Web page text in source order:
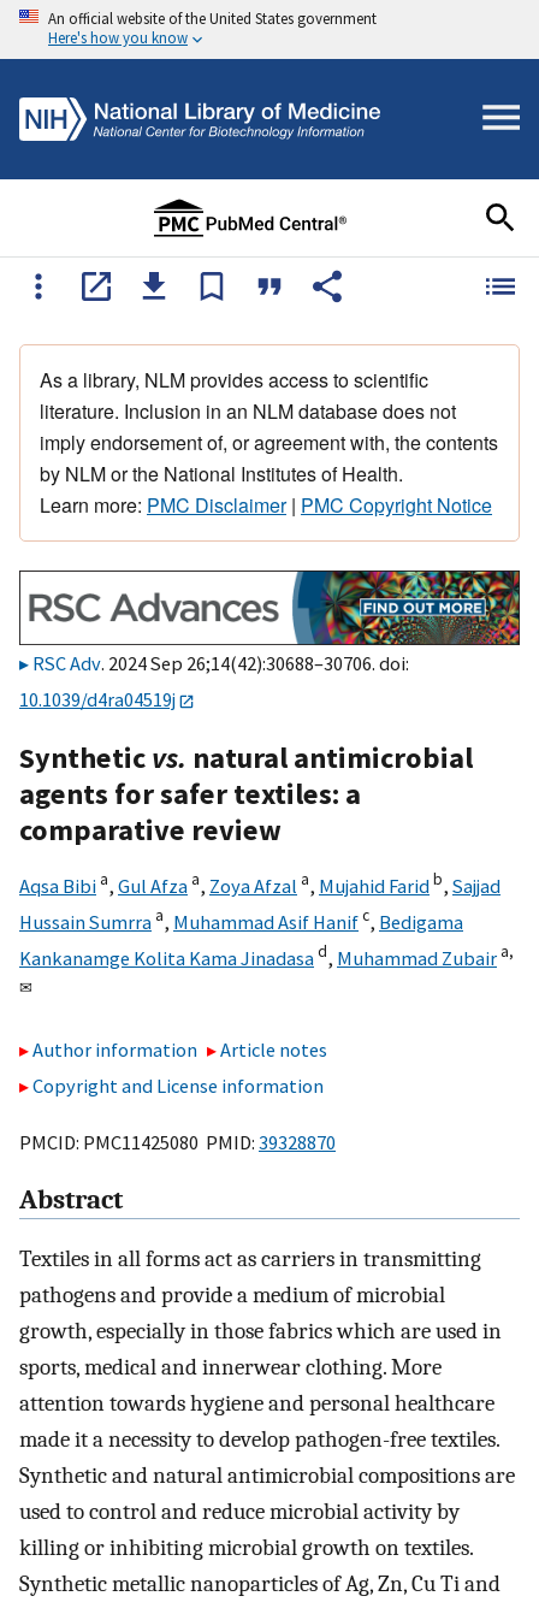
An official website of the United States government
Here's how you know
As a library, NLM provides access to scientific
literature. Inclusion in an NLM database does not
imply endorsement of, or agreement with, the contents
by NLM or the National Institutes of Health.
Learn more: PMC Disclaimer| PMC Copyright Notice
RSC Adv. 2024 Sep 26;14(42):30688–30706. doi:
10.1039/d4ra04519j
Syntheticvs. natural antimicrobial
agents for safer textiles: a
comparative review
Aqsa Bibi a, Gul Afza a, Zoya Afzal a, Mujahid Faridb, Sajjad
Hussain Sumrra a, Muhammad Asif Hanifc, Bedigama
Kankanamge Kolita Kama Jinadasad, Muhammad Zubair a,
✉
Author information
Article notes
Copyright and License information
PMCID: PMC11425080 PMID: 39328870
Abstract
Textiles in all forms act as carriers in transmitting
pathogens and provide a medium of microbial
growth, especially in those fabrics which are used in
sports, medical and innerwear clothing. More
attention towards hygiene and personal healthcare
made it a necessity to develop pathogen-free textiles.
Synthetic and natural antimicrobial compositions are
used to control and reduce microbial activity by
killing or inhibiting microbial growth on textiles.
Synthetic metallic nanoparticles of Ag, Zn, Cu Ti and